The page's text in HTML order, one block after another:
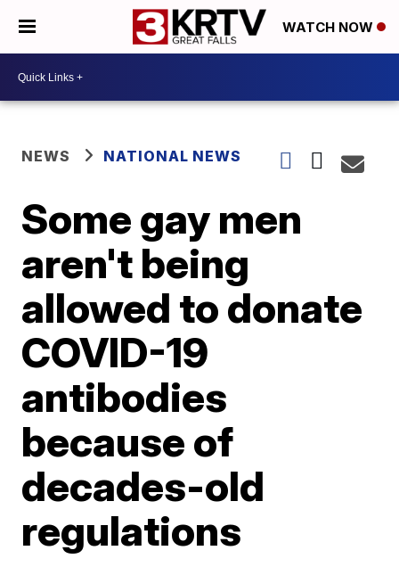
WATCH NOW
NEWS NATIONAL NEWS
Some gay men
aren't being
allowed to donate
COVID-19
antibodies
because of
decades-old
regulations